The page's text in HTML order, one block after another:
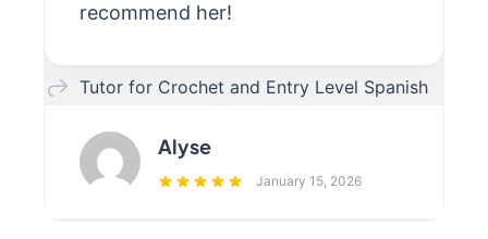
Alyse
January 15, 2026
recommend her!
Tutor for Crochet and Entry Level Spanish